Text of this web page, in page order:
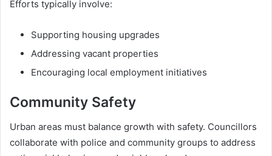
Efforts typically involve:
Supporting housing upgrades
Addressing vacant properties
Encouraging local employment initiatives
Community Safety
Urban areas must balance growth with safety. Councillors
collaborate with police and community groups to address